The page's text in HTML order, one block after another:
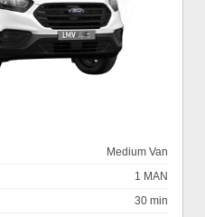
Medium Van
1 MAN
30 min